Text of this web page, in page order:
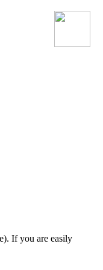
If you are easily